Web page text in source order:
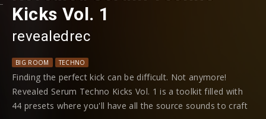
Kicks Vol. 1
revealedrec
BIG ROOM TECHNO
Finding the perfect kick can be difficult. Not anymore!
Revealed Serum Techno Kicks Vol. 1 is a toolkit filled with
44 presets where you'll have all the source sounds to craft